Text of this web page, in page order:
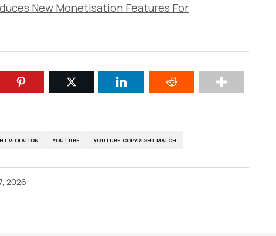
New Monetisation Features For
VIOLATION YOUTUBE YOUTUBE COPYRIGHT MATCH
2026